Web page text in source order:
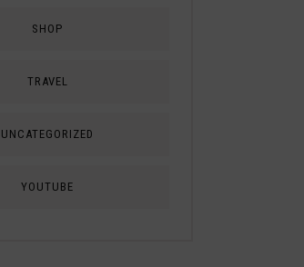
SHOP
TRAVEL
UNCATEGORIZED
YOUTUBE